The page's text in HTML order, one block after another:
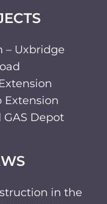
– Uxbridge
Extension
Depot
in the